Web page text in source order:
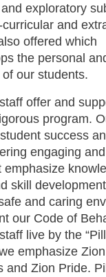
exploratory
and
offered which
the personal
our students.
offer and
program.
success
engaging
emphasize
skill
and caring
our Code of
live by the
emphasize
and Zion Pride.